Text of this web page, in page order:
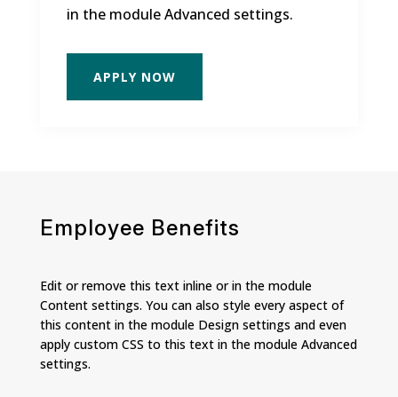
in the module Advanced settings.
APPLY NOW
Employee Benefits
Edit or remove this text inline or in the module
Content settings. You can also style every aspect of
this content in the module Design settings and even
apply custom CSS to this text in the module Advanced
settings.